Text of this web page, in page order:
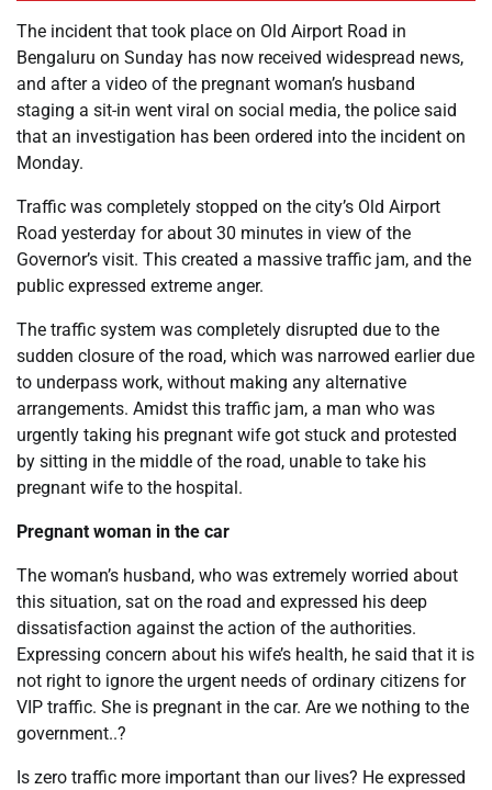
The incident that took place on Old Airport Road in
Bengaluru on Sunday has now received widespread news,
and after a video of the pregnant woman’s husband
staging a sit-in went viral on social media, the police said
that an investigation has been ordered into the incident on
Monday.
Traffic was completely stopped on the city’s Old Airport
Road yesterday for about 30 minutes in view of the
Governor’s visit. This created a massive traffic jam, and the
public expressed extreme anger.
The traffic system was completely disrupted due to the
sudden closure of the road, which was narrowed earlier due
to underpass work, without making any alternative
arrangements. Amidst this traffic jam, a man who was
urgently taking his pregnant wife got stuck and protested
by sitting in the middle of the road, unable to take his
pregnant wife to the hospital.
Pregnant woman in the car
The woman’s husband, who was extremely worried about
this situation, sat on the road and expressed his deep
dissatisfaction against the action of the authorities.
Expressing concern about his wife’s health, he said that it is
not right to ignore the urgent needs of ordinary citizens for
VIP traffic. She is pregnant in the car. Are we nothing to the
government..?
Is zero traffic more important than our lives? He expressed